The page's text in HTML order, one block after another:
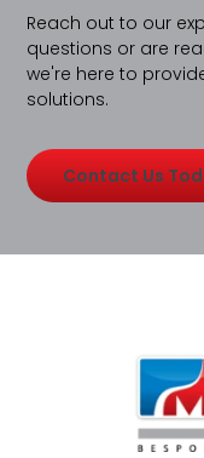
Reach out to our
questions or are
we're here to
solutions.
Contact Us